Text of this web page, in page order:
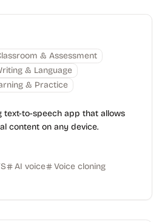
& Assessment
& Language
& Practice
text-to-speech app that allows
content on any device.
AI voice
Voice cloning